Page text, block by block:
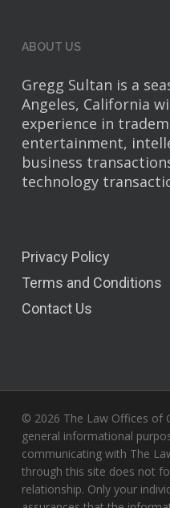
ABOUT US
Gregg Sultan is a
Angeles, California
experience in
entertainment,
business
technology
Privacy Policy
Terms and Conditions
Contact Us
© 2026 The Law Offices of
general informational
communicating with The
through this site does not
relationship. Only your